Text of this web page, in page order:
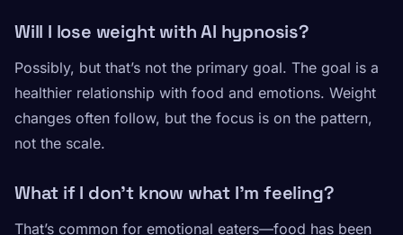
Will I lose weight with AI hypnosis?
Possibly, but that’s not the primary goal. The goal is a
healthier relationship with food and emotions. Weight
changes often follow, but the focus is on the pattern,
not the scale.
What if I don’t know what I’m feeling?
That’s common for emotional eaters—food has been